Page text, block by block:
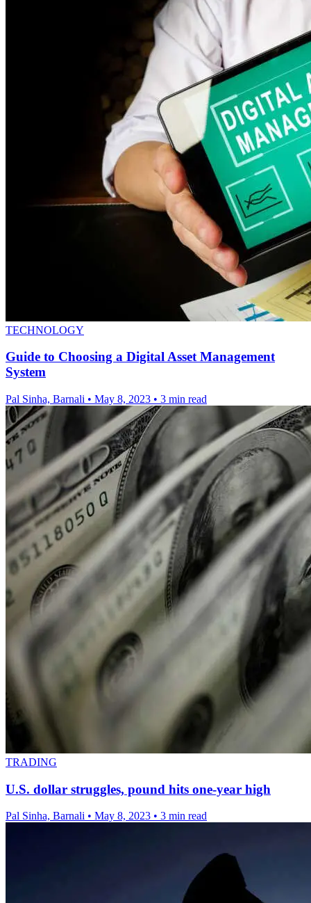
TECHNOLOGY
Guide to Choosing a Digital Asset Management
System
Pal Sinha, Barnali • May 8, 2023 • 3 min read
TRADING
U.S. dollar struggles, pound hits one-year high
Pal Sinha, Barnali • May 8, 2023 • 3 min read